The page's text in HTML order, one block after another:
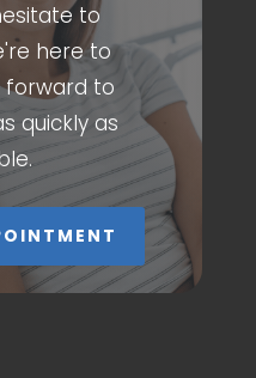
to
here to
forward to
quickly as